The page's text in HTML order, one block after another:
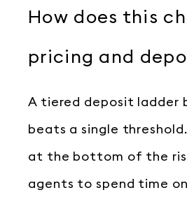
How does this
pricing and
A tiered deposit ladder
beats a single
at the bottom of the
agents to spend time